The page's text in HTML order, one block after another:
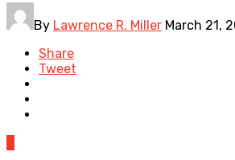
By Lawrence R. Miller March 21,
Share
Tweet